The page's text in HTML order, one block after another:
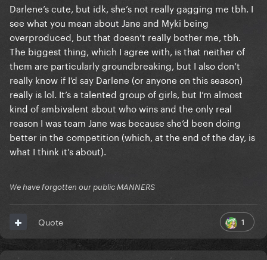
Both of them seemed too self produced for drag
race the competition. You could see Myki’s brain
processing when Jane got eliminated, that she saw
herself winning the show at that very instant.
Darlene has a charm and has the soul which seems
to be missing this season big time. Even the
challenge winners this season are nothing to write
home about. The Too Much lipsync still holds the
gaggiest moment of this season for me
Darlene’s cute, but idk, she’s not really gagging me tbh. I
see what you mean about Jane and Myki being
overproduced, but that doesn’t really bother me, tbh.
The biggest thing, which I agree with, is that neither of
them are particularly groundbreaking, but I also don’t
really know if I’d say Darlene (or anyone on this season)
really is lol. It’s a talented group of girls, but I’m almost
kind of ambivalent about who wins and the only real
reason I was team Jane was because she’d been doing
better in the competition (which, at the end of the day, is
what I think it’s about).
We have forgotten our public MANNERS
1
Quote